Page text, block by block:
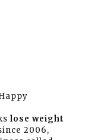
lose weight
2006,